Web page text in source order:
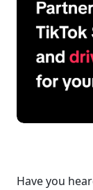
Have you